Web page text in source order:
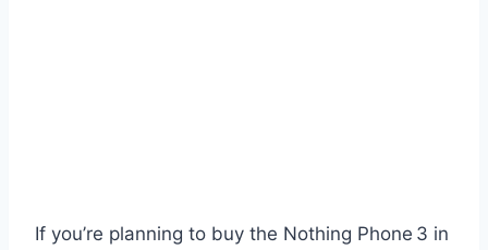
If you’re planning to buy the Nothing Phone 3 in